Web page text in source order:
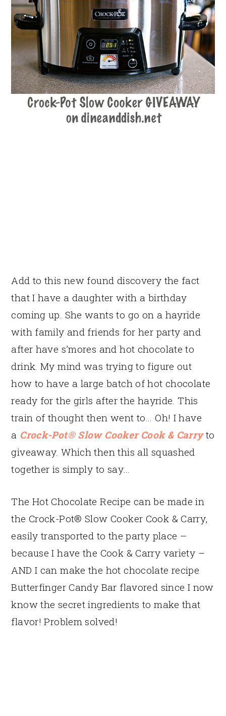
Add to this new found discovery the fact
that I have a daughter with a birthday
coming up. She wants to go on a hayride
with family and friends for her party and
after have s’mores and hot chocolate to
drink. My mind was trying to figure out
how to have a large batch of hot chocolate
ready for the girls after the hayride. This
train of thought then went to… Oh! I have
a Crock-Pot® Slow Cooker Cook & Carry to
giveaway. Which then this all squashed
together is simply to say…
The Hot Chocolate Recipe can be made in
the Crock-Pot® Slow Cooker Cook & Carry,
easily transported to the party place –
because I have the Cook & Carry variety –
AND I can make the hot chocolate recipe
Butterfinger Candy Bar flavored since I now
know the secret ingredients to make that
flavor! Problem solved!